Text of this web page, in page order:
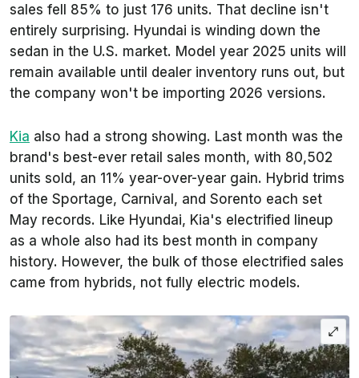
sales fell 85% to just 176 units. That decline isn't
entirely surprising. Hyundai is winding down the
sedan in the U.S. market. Model year 2025 units will
remain available until dealer inventory runs out, but
the company won't be importing 2026 versions.
Kia also had a strong showing. Last month was the
brand's best-ever retail sales month, with 80,502
units sold, an 11% year-over-year gain. Hybrid trims
of the Sportage, Carnival, and Sorento each set
May records. Like Hyundai, Kia's electrified lineup
as a whole also had its best month in company
history. However, the bulk of those electrified sales
came from hybrids, not fully electric models.